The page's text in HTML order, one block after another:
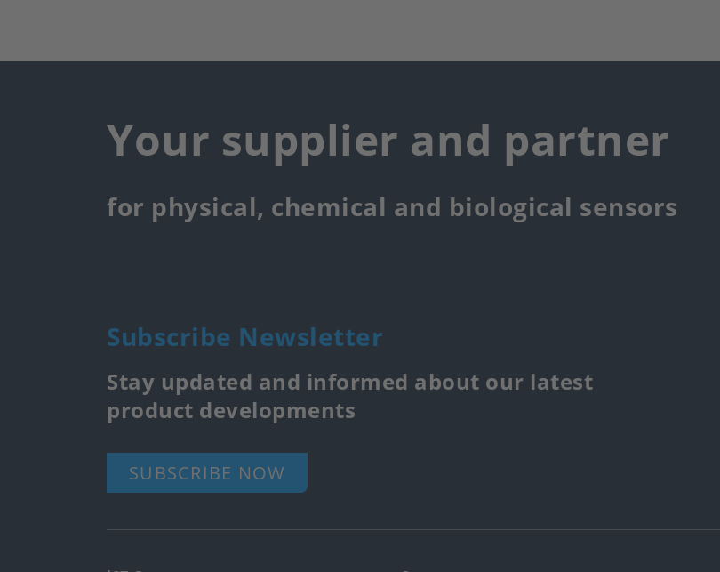
Your supplier and partner
for physical, chemical and biological sensors
Subscribe Newsletter
Stay updated and informed about our latest
product developments
SUBSCRIBE NOW